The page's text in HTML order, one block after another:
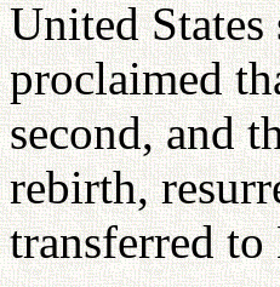
United
proclaimed
second, and
rebirth,
transferred to